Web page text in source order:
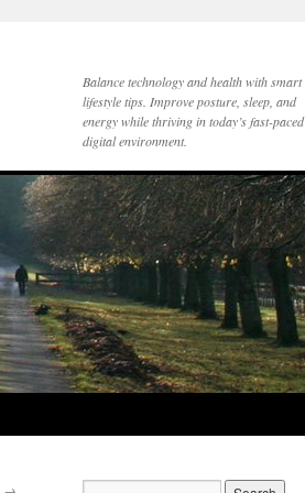
Balance technology and health with smart
lifestyle tips. Improve posture, sleep, and
energy while thriving in today’s fast-paced
digital environment.
→